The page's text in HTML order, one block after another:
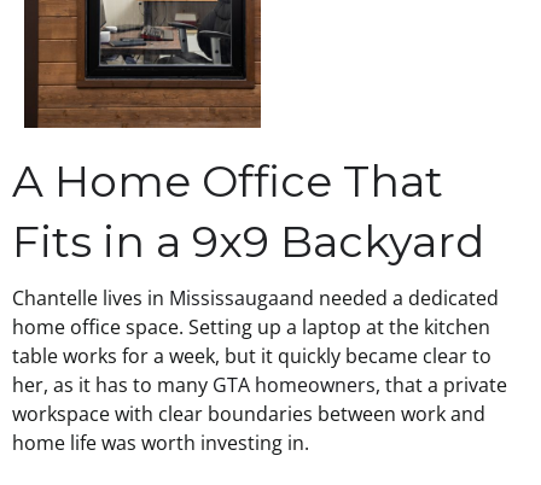
A Home Office That
Fits in a 9x9 Backyard
Chantelle lives in Mississaugaand needed a dedicated
home office space. Setting up a laptop at the kitchen
table works for a week, but it quickly became clear to
her, as it has to many GTA homeowners, that a private
workspace with clear boundaries between work and
home life was worth investing in.